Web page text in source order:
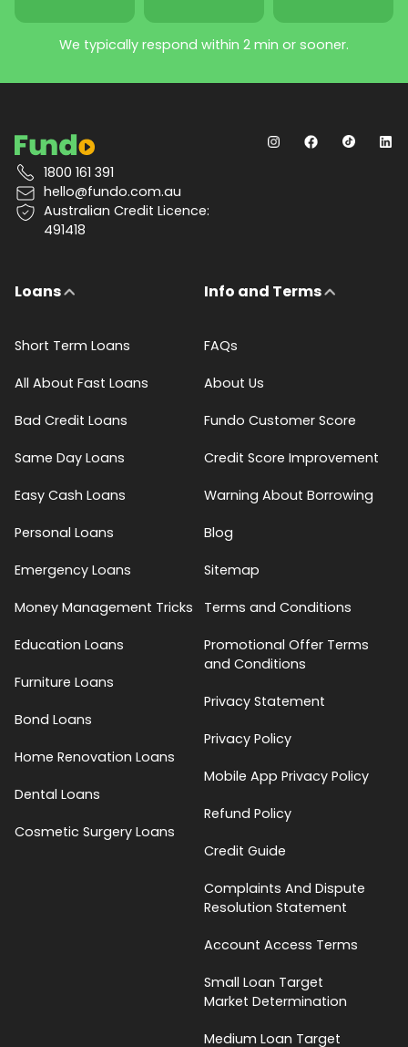
We typically respond within 2 min or sooner.
1800 161 391
hello@fundo.com.au
Australian Credit Licence:
491418
Loans
Short Term Loans
All About Fast Loans
Bad Credit Loans
Same Day Loans
Easy Cash Loans
Personal Loans
Emergency Loans
Money Management Tricks
Education Loans
Furniture Loans
Bond Loans
Home Renovation Loans
Dental Loans
Cosmetic Surgery Loans
Info and Terms
FAQs
About Us
Fundo Customer Score
Credit Score Improvement
Warning About Borrowing
Blog
Sitemap
Terms and Conditions
Promotional Offer Terms
and Conditions
Privacy Statement
Privacy Policy
Mobile App Privacy Policy
Refund Policy
Credit Guide
Complaints And Dispute
Resolution Statement
Account Access Terms
Small Loan Target
Market Determination
Medium Loan Target